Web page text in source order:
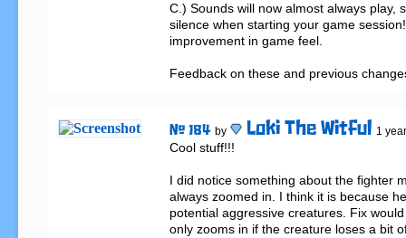
C.) Sounds will now almost always play,
silence when starting your game
improvement in game feel.
Feedback on these and previous
# 184 by Loki The Witful 1
Cool stuff!!!
I did notice something about the fighter
always zoomed in. I think it is because
potential aggressive creatures. Fix
only zooms in if the creature loses a bit